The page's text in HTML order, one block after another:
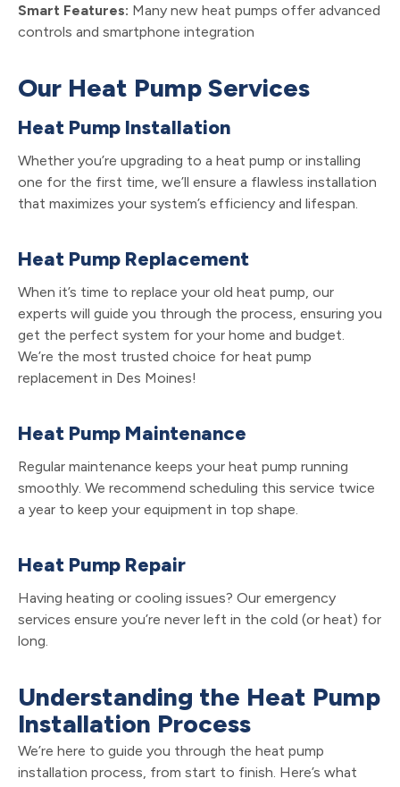
Smart Features: Many new heat pumps offer advanced
controls and smartphone integration
Our Heat Pump Services
Heat Pump Installation
Whether you’re upgrading to a heat pump or installing
one for the first time, we’ll ensure a flawless installation
that maximizes your system’s efficiency and lifespan.
Heat Pump Replacement
When it’s time to replace your old heat pump, our
experts will guide you through the process, ensuring you
get the perfect system for your home and budget.
We’re the most trusted choice for heat pump
replacement in Des Moines!
Heat Pump Maintenance
Regular maintenance keeps your heat pump running
smoothly. We recommend scheduling this service twice
a year to keep your equipment in top shape.
Heat Pump Repair
Having heating or cooling issues? Our emergency
services ensure you’re never left in the cold (or heat) for
long.
Understanding the Heat Pump
Installation Process
We’re here to guide you through the heat pump
installation process, from start to finish. Here’s what